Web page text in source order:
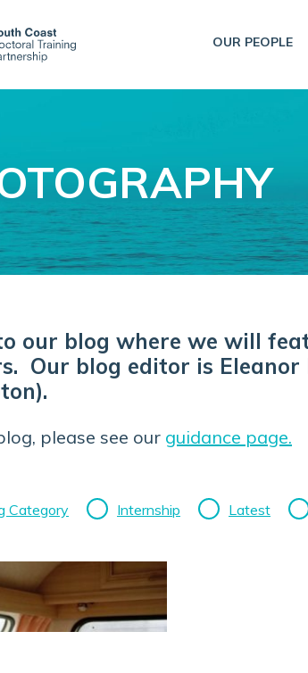
OUR PEOPLE
our blog where we will
Our blog editor is
please see our guidance page.
Category Internship Latest